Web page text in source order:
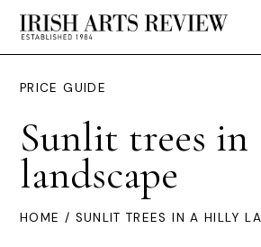
PRICE GUIDE
Sunlit trees
landscape
HOME / SUNLIT TREES IN A HILLY